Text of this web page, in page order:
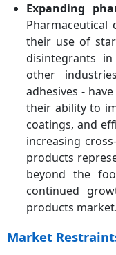
Expanding
Pharmaceutical
their use of
disintegrants
other
adhesives -
their ability to
coatings, and
increasing
products
beyond the
continued
products market.
Market